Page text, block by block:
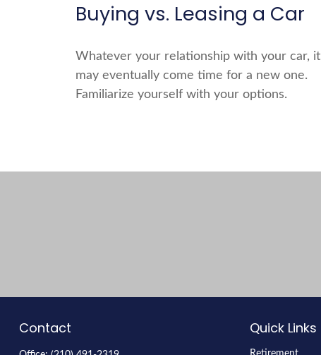
Buying vs. Leasing a Car
Whatever your relationship with your car, it
may eventually come time for a new one.
Familiarize yourself with your options.
Contact Quick Links